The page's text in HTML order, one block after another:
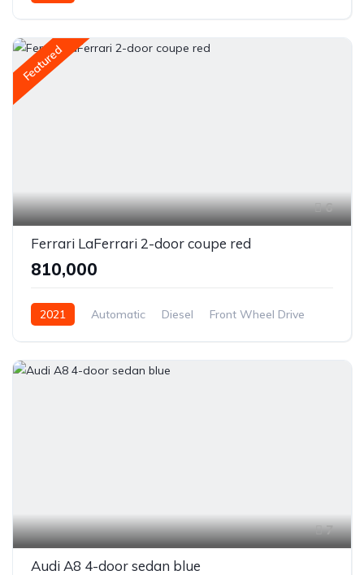
Featured
6
Ferrari LaFerrari 2-door coupe red
₹810,000
2021 Automatic Diesel Front Wheel Drive
7
Audi A8 4-door sedan blue